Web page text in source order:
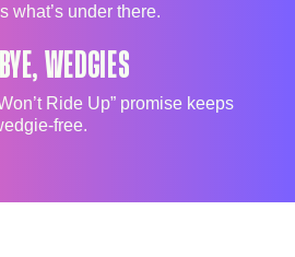
what’s under there.
WEDGIES
Ride Up” promise keeps
free.